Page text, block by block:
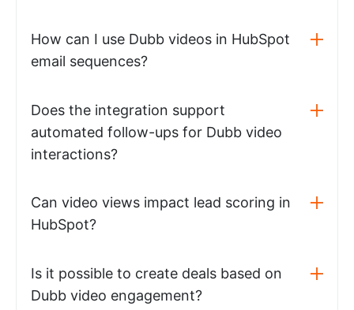
How can I use Dubb videos in HubSpot
email sequences?
Does the integration support
automated follow-ups for Dubb video
interactions?
Can video views impact lead scoring in
HubSpot?
Is it possible to create deals based on
Dubb video engagement?